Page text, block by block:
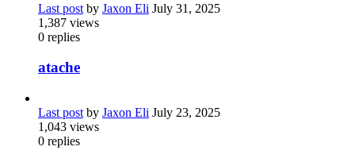
Last post by Jaxon Eli July 31, 2025
1,387 views
0 replies
atache
Last post by Jaxon Eli July 23, 2025
1,043 views
0 replies